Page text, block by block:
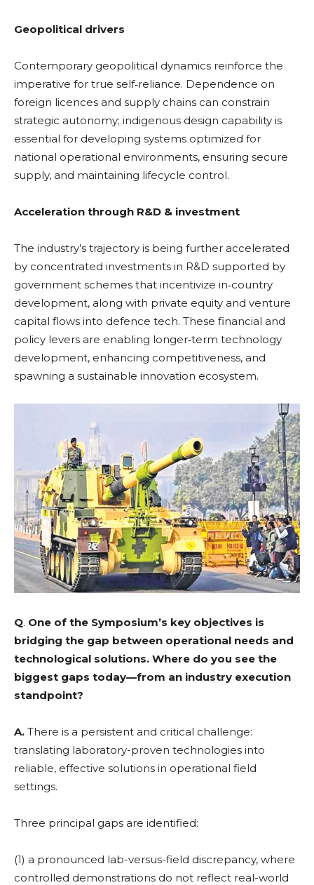
Geopolitical drivers
Contemporary geopolitical dynamics reinforce the
imperative for true self‑reliance. Dependence on
foreign licences and supply chains can constrain
strategic autonomy; indigenous design capability is
essential for developing systems optimized for
national operational environments, ensuring secure
supply, and maintaining lifecycle control.
Acceleration through R&D & investment
The industry’s trajectory is being further accelerated
by concentrated investments in R&D supported by
government schemes that incentivize in‑country
development, along with private equity and venture
capital flows into defence tech. These financial and
policy levers are enabling longer‑term technology
development, enhancing competitiveness, and
spawning a sustainable innovation ecosystem.
Q. One of the Symposium’s key objectives is
bridging the gap between operational needs and
technological solutions. Where do you see the
biggest gaps today—from an industry execution
standpoint?
A. There is a persistent and critical challenge:
translating laboratory-proven technologies into
reliable, effective solutions in operational field
settings.
Three principal gaps are identified:
(1) a pronounced lab-versus-field discrepancy, where
controlled demonstrations do not reflect real-world